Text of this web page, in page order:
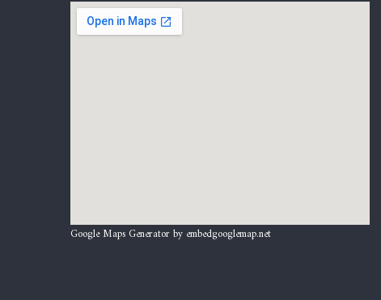
Google Maps Generator by embedgooglemap.net